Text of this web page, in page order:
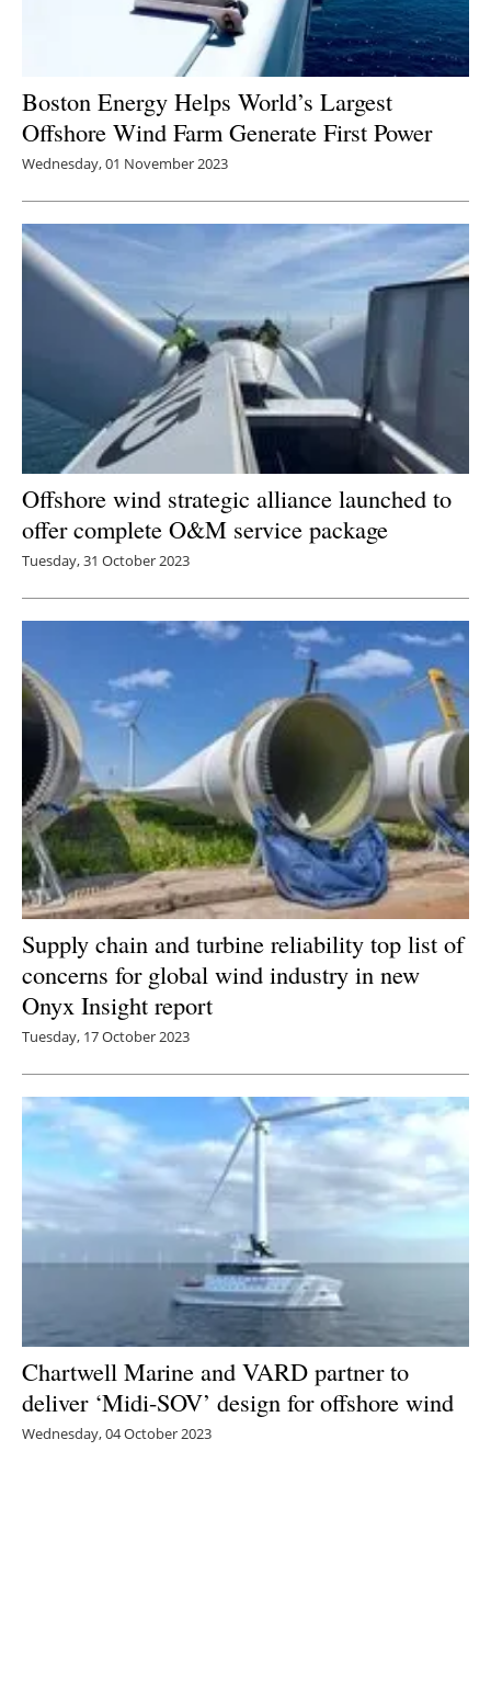
Boston Energy Helps World’s Largest
Offshore Wind Farm Generate First Power
Wednesday, 01 November 2023
Offshore wind strategic alliance launched to
offer complete O&M service package
Tuesday, 31 October 2023
Supply chain and turbine reliability top list of
concerns for global wind industry in new
Onyx Insight report
Tuesday, 17 October 2023
Chartwell Marine and VARD partner to
deliver ‘Midi-SOV’ design for offshore wind
Wednesday, 04 October 2023